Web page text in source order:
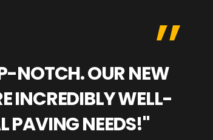
NOTCH. OUR NEW
INCREDIBLY WELL-
PAVING NEEDS!"